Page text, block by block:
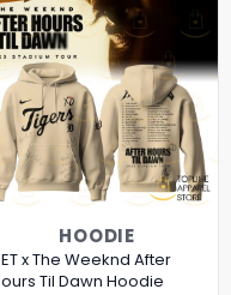
HOODIE
x The Weeknd After
Til Dawn Hoodie